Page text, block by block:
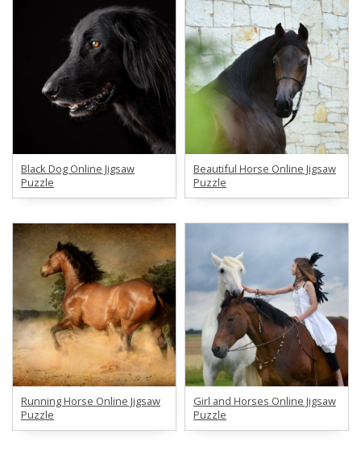
Black Dog Online Jigsaw
Puzzle
Beautiful Horse Online Jigsaw
Puzzle
Running Horse Online Jigsaw
Puzzle
Girl and Horses Online Jigsaw
Puzzle